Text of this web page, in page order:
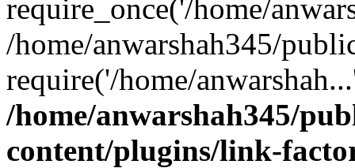
require_once('/home/
/home/anwarshah345/
require('/home/
/home/anwarshah345/
content/plugins/link-